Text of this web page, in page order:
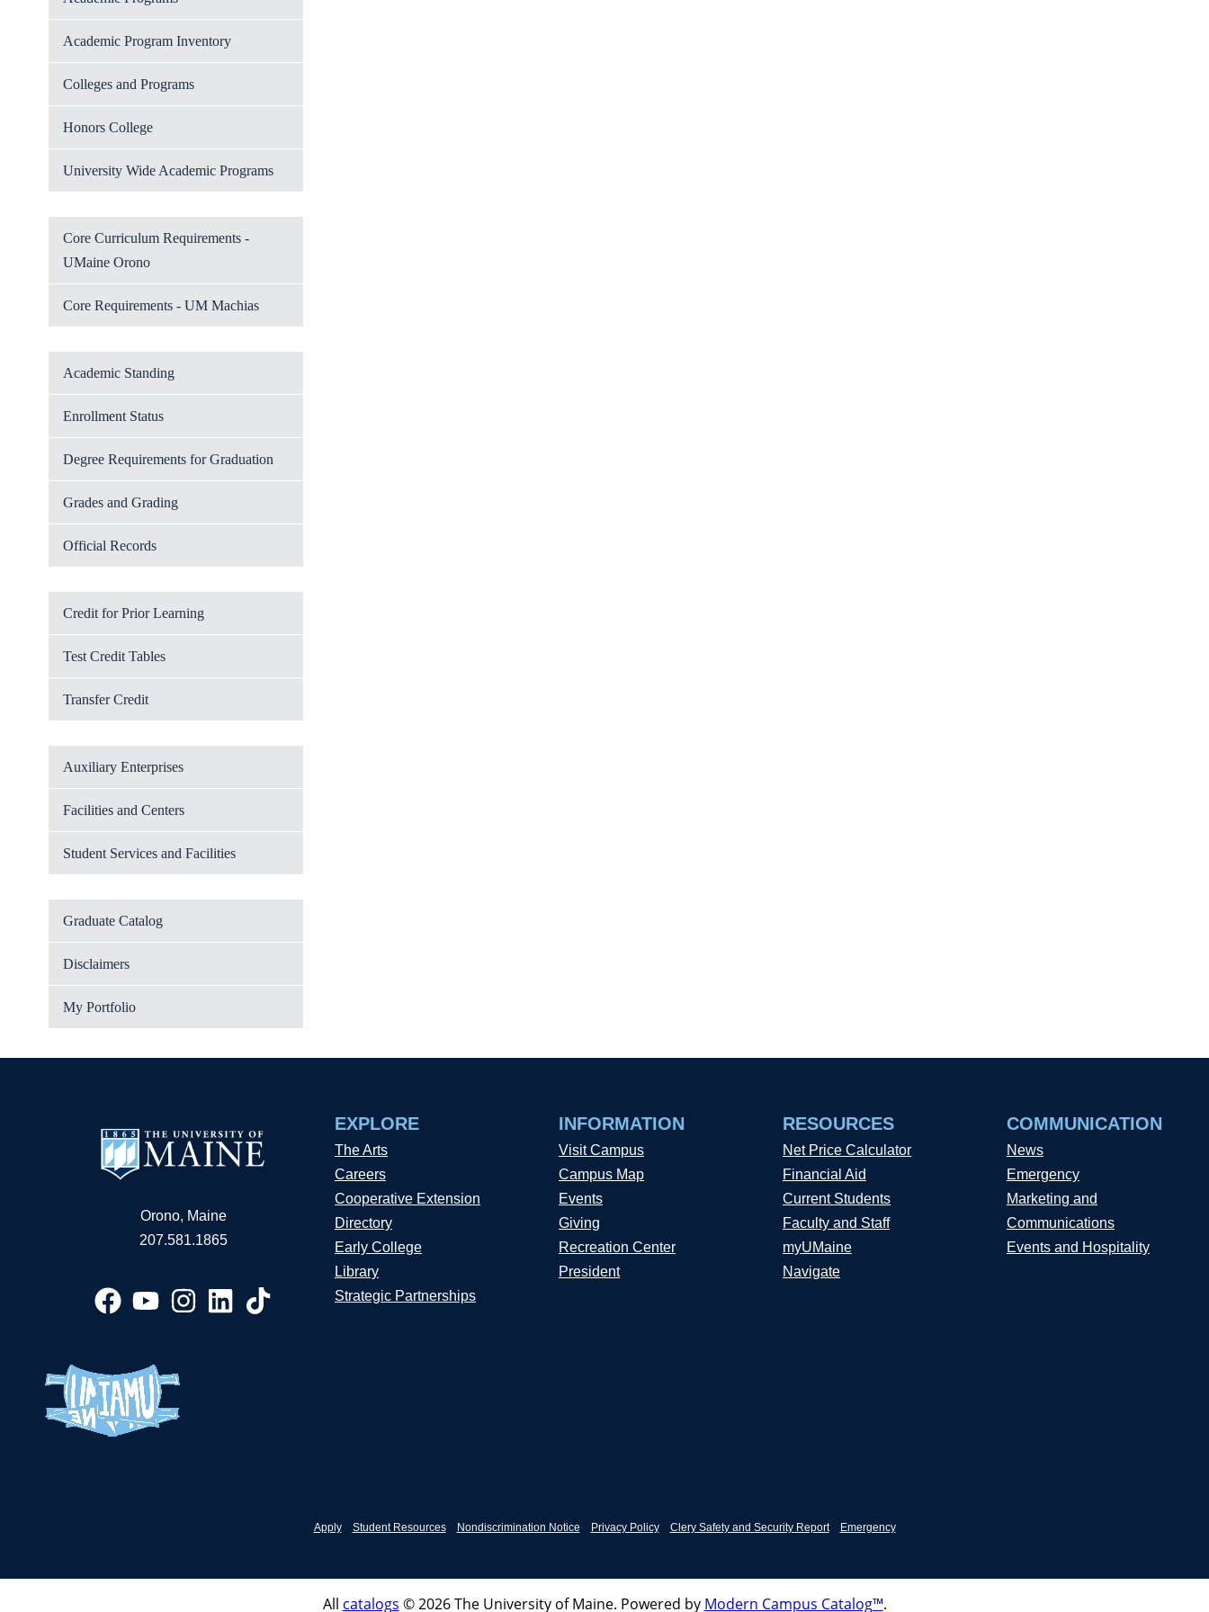
Academic Program Inventory
Colleges and Programs
Honors College
University Wide Academic Programs
Core Curriculum Requirements -
UMaine Orono
Core Requirements - UM Machias
Academic Standing
Enrollment Status
Degree Requirements for Graduation
Grades and Grading
Official Records
Credit for Prior Learning
Test Credit Tables
Transfer Credit
Auxiliary Enterprises
Facilities and Centers
Student Services and Facilities
Graduate Catalog
Disclaimers
My Portfolio
Orono, Maine
207.581.1865
EXPLORE
The Arts
Careers
Cooperative Extension
Directory
Early College
Library
Strategic Partnerships
INFORMATION
Visit Campus
Campus Map
Events
Giving
Recreation Center
President
RESOURCES
Net Price Calculator
Financial Aid
Current Students
Faculty and Staff
myUMaine
Navigate
COMMUNICATION
News
Emergency
Marketing and
Communications
Events and Hospitality
Apply Student Resources Nondiscrimination Notice Privacy Policy Clery Safety and Security Report Emergency
All catalogs © 2026 The University of Maine. Powered by Modern Campus Catalog™.